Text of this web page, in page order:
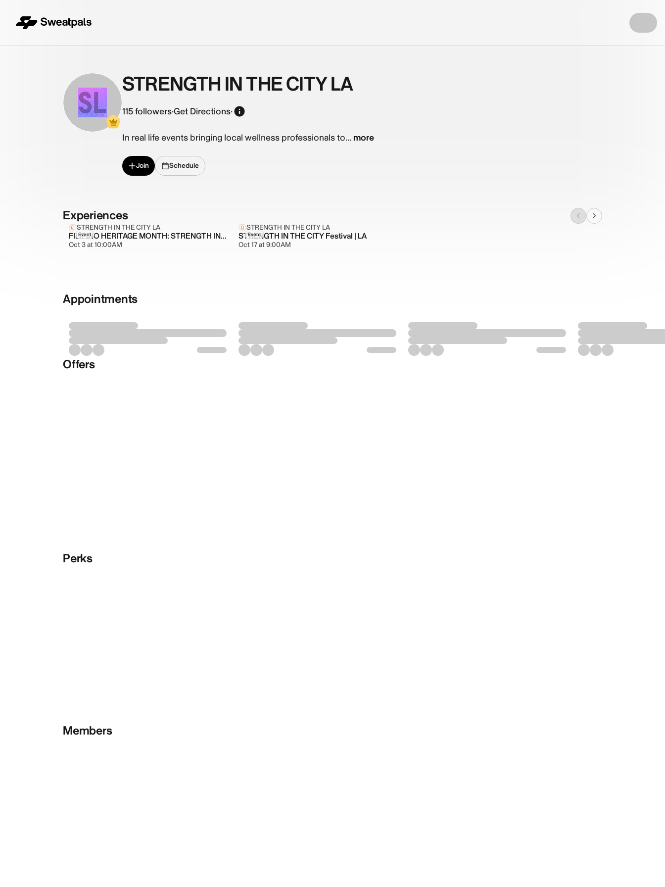
SL
STRENGTH IN THE CITY LA
115followers·Get Directions·
In real life events bringing local wellness professionals to... more
Join Schedule
Experiences
Event
STRENGTH IN THE CITY LA
FILIPINO HERITAGE MONTH: STRENGTH IN OUR ROOTS
Oct 3 at 10:00AM
Event
STRENGTH IN THE CITY LA
STRENGTH IN THE CITY Festival | LA
Oct 17 at 9:00AM
Appointments
Offers
Perks
Members